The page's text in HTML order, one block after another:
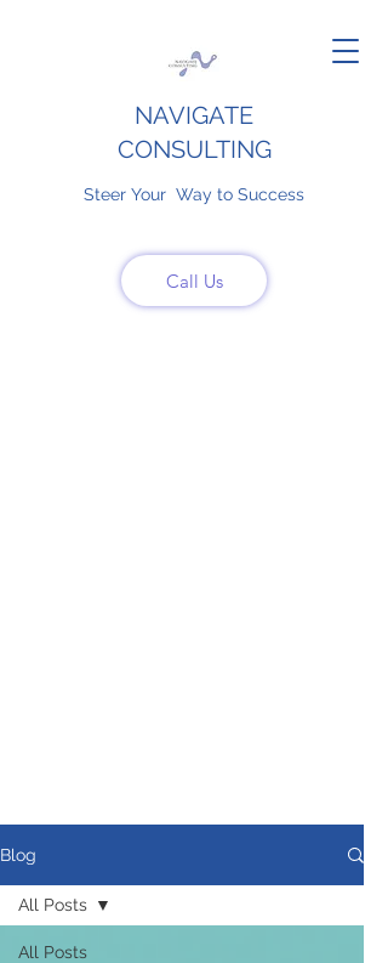
NAVIGATE
CONSULTING
Steer Your Way to Success
Call Us
Blog
All Posts
All Posts